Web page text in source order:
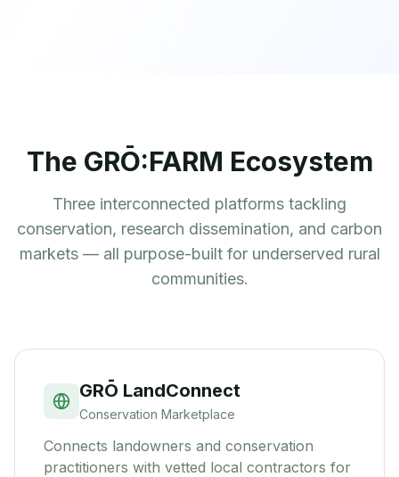
The GRŌ:FARM Ecosystem
Three interconnected platforms tackling
conservation, research dissemination, and carbon
markets — all purpose-built for underserved rural
communities.
GRŌ LandConnect
Conservation Marketplace
Connects landowners and conservation
practitioners with vetted local contractors for